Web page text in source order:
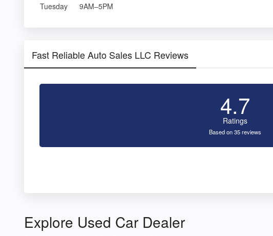
Tuesday
9AM–5PM
Fast Reliable Auto Sales LLC Reviews
4.7
Ratings
Based on 35 reviews
Explore Used Car Dealer